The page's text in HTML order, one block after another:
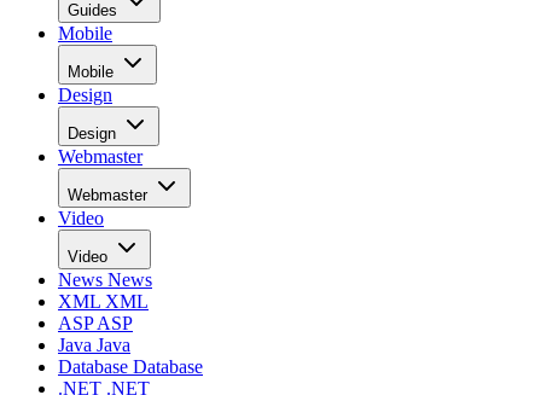
Guides
Mobile
Mobile
Design
Design
Webmaster
Webmaster
Video
Video
News News
XML XML
ASPASP
Java Java
Database Database
.NET .NET